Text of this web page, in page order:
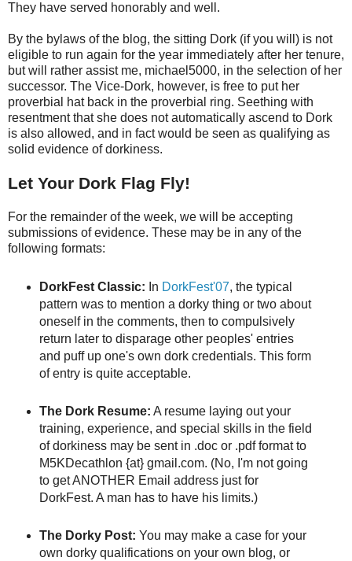
They have served honorably and well.
By the bylaws of the blog, the sitting Dork (if you will) is not
eligible to run again for the year immediately after her tenure,
but will rather assist me, michael5000, in the selection of her
successor. The Vice-Dork, however, is free to put her
proverbial hat back in the proverbial ring. Seething with
resentment that she does not automatically ascend to Dork
is also allowed, and in fact would be seen as qualifying as
solid evidence of dorkiness.
Let Your Dork Flag Fly!
For the remainder of the week, we will be accepting
submissions of evidence. These may be in any of the
following formats:
DorkFest Classic: In DorkFest'07, the typical
pattern was to mention a dorky thing or two about
oneself in the comments, then to compulsively
return later to disparage other peoples' entries
and puff up one's own dork credentials. This form
of entry is quite acceptable.
The Dork Resume: A resume laying out your
training, experience, and special skills in the field
of dorkiness may be sent in .doc or .pdf format to
M5KDecathlon {at} gmail.com. (No, I'm not going
to get ANOTHER Email address just for
DorkFest. A man has to have his limits.)
The Dorky Post: You may make a case for your
own dorky qualifications on your own blog, or